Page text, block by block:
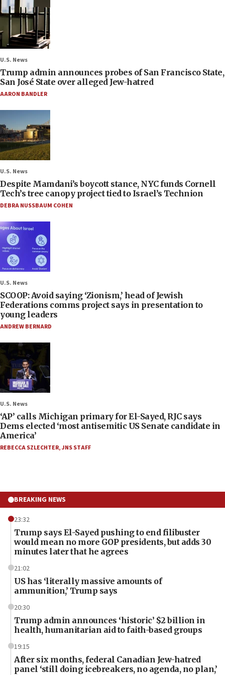
U.S. News
Trump admin announces probes of San Francisco State,
San José State over alleged Jew-hatred
AARON BANDLER
U.S. News
Despite Mamdani’s boycott stance, NYC funds Cornell
Tech’s tree canopy project tied to Israel’s Technion
DEBRA NUSSBAUM COHEN
U.S. News
SCOOP: Avoid saying ‘Zionism,’ head of Jewish
Federations comms project says in presentation to
young leaders
ANDREW BERNARD
U.S. News
‘AP’ calls Michigan primary for El-Sayed, RJC says
Dems elected ‘most antisemitic US Senate candidate in
America’
REBECCA SZLECHTER,JNS STAFF
BREAKING NEWS
23:32
Trump says El-Sayed pushing to end filibuster
would mean no more GOP presidents, but adds 30
minutes later that he agrees
21:02
US has ‘literally massive amounts of
ammunition,’ Trump says
20:30
Trump admin announces ‘historic’ $2 billion in
health, humanitarian aid to faith-based groups
19:15
After six months, federal Canadian Jew-hatred
panel ‘still doing icebreakers, no agenda, no plan,’